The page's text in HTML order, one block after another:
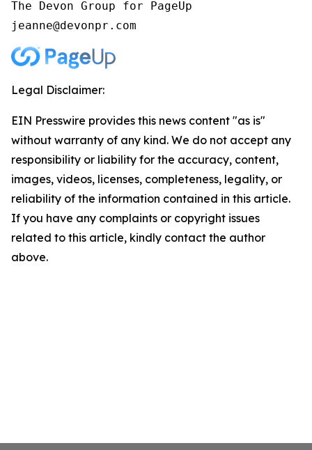
The Devon Group for PageUp
jeanne@devonpr.com
Legal Disclaimer:
EIN Presswire provides this news content "as is"
without warranty of any kind. We do not accept any
responsibility or liability for the accuracy, content,
images, videos, licenses, completeness, legality, or
reliability of the information contained in this article.
If you have any complaints or copyright issues
related to this article, kindly contact the author
above.